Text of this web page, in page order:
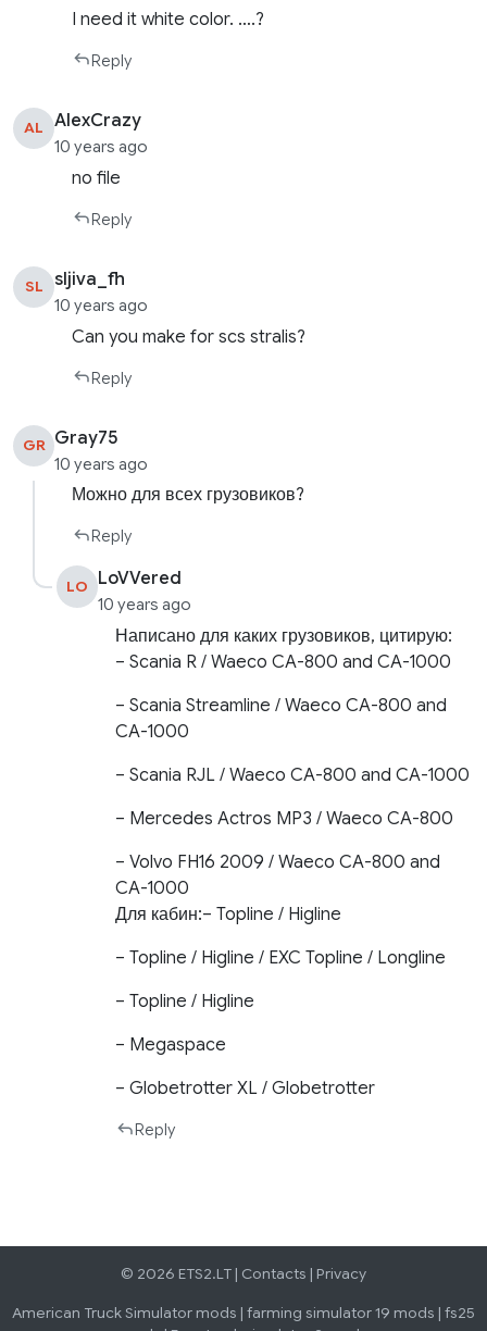
I need it white color. ….?
Reply
AL AlexCrazy
10 years ago
no file
Reply
SL sljiva_fh
10 years ago
Can you make for scs stralis?
Reply
GR Gray75
10 years ago
Можно для всех грузовиков?
Reply
LO LoVVered
10 years ago
Написано для каких грузовиков, цитирую:
– Scania R / Waeco CA-800 and CA-1000
– Scania Streamline / Waeco CA-800 and
CA-1000
– Scania RJL / Waeco CA-800 and CA-1000
– Mercedes Actros MP3 / Waeco CA-800
– Volvo FH16 2009 / Waeco CA-800 and
CA-1000
Для кабин:– Topline / Higline
– Topline / Higline / EXC Topline / Longline
– Topline / Higline
– Megaspace
– Globetrotter XL / Globetrotter
Reply
© 2026 ETS2.LT | Contacts | Privacy
American Truck Simulator mods | farming simulator 19 mods | fs25